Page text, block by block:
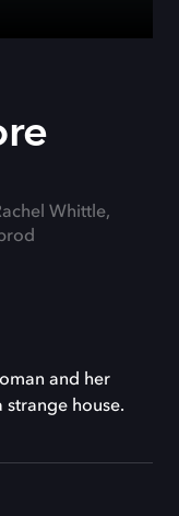
Whittle,
and her
house.